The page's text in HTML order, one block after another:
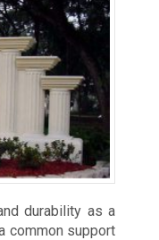
durability as a
common support